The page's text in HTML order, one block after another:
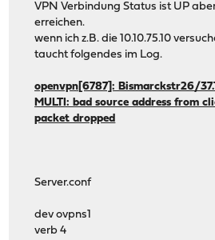
VPN Verbindung Status ist UP
erreichen.
wenn ich z.B. die 10.10.75.10
taucht folgendes im Log.
openvpn[6787]: Bismarckstr26/
MULTI: bad source address from
packet dropped
Server.conf
dev ovpns1
verb 4